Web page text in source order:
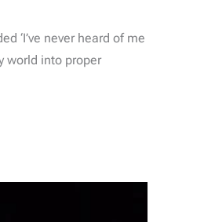
‘I’ve never heard of me
world into proper